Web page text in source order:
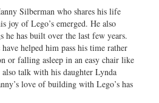
Silberman who shares his life
joy of Lego’s emerged. He also
he has built over the last few years.
helped him pass his time rather
or falling asleep in an easy chair like
talk with his daughter Lynda
love of building with Lego’s has